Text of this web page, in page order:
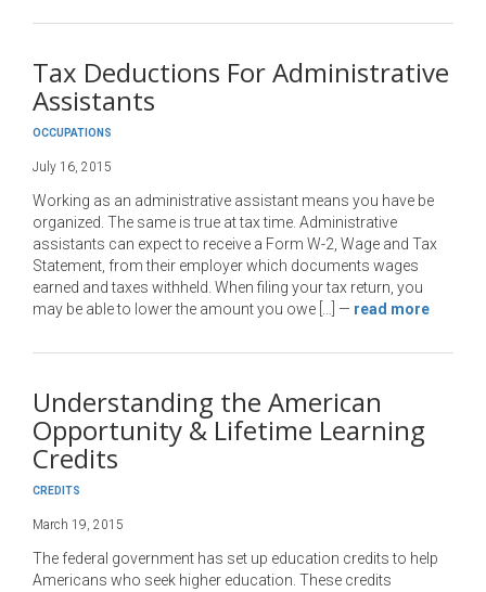
Tax Deductions For Administrative
Assistants
OCCUPATIONS
July 16, 2015
Working as an administrative assistant means you have be
organized. The same is true at tax time. Administrative
assistants can expect to receive a Form W-2, Wage and Tax
Statement, from their employer which documents wages
earned and taxes withheld. When filing your tax return, you
may be able to lower the amount you owe […]
— read more
Understanding the American
Opportunity & Lifetime Learning
Credits
CREDITS
March 19, 2015
The federal government has set up education credits to help
Americans who seek higher education. These credits